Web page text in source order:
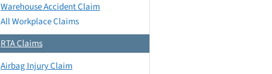
Warehouse Accident Claim
All Workplace Claims
RTA Claims
Airbag Injury Claim